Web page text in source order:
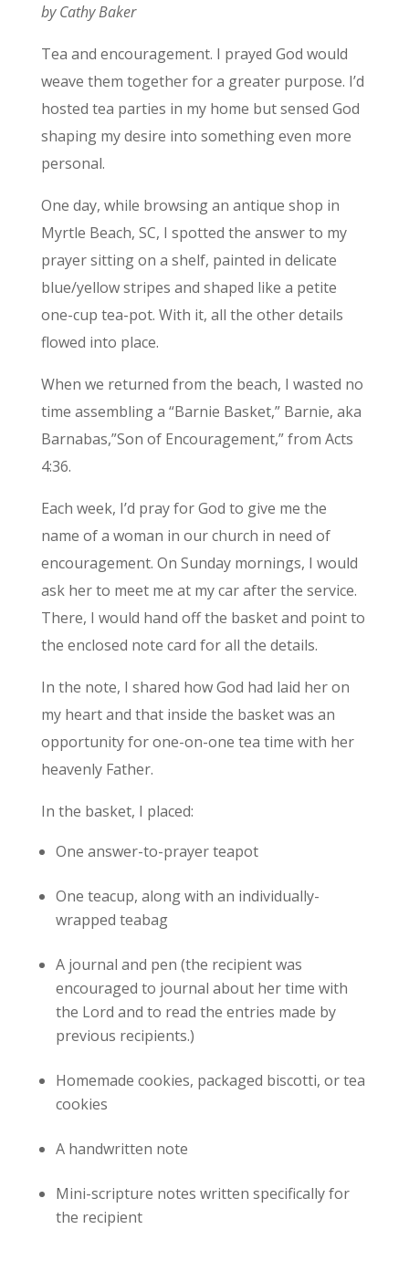
by Cathy Baker
Tea and encouragement. I prayed God would
weave them together for a greater purpose. I’d
hosted tea parties in my home but sensed God
shaping my desire into something even more
personal.
One day, while browsing an antique shop in
Myrtle Beach, SC, I spotted the answer to my
prayer sitting on a shelf, painted in delicate
blue/yellow stripes and shaped like a petite
one-cup tea-pot. With it, all the other details
flowed into place.
When we returned from the beach, I wasted no
time assembling a “Barnie Basket,” Barnie, aka
Barnabas,”Son of Encouragement,” from Acts
4:36.
Each week, I’d pray for God to give me the
name of a woman in our church in need of
encouragement. On Sunday mornings, I would
ask her to meet me at my car after the service.
There, I would hand off the basket and point to
the enclosed note card for all the details.
In the note, I shared how God had laid her on
my heart and that inside the basket was an
opportunity for one-on-one tea time with her
heavenly Father.
In the basket, I placed:
One answer-to-prayer teapot
One teacup, along with an individually-
wrapped teabag
A journal and pen (the recipient was
encouraged to journal about her time with
the Lord and to read the entries made by
previous recipients.)
Homemade cookies, packaged biscotti, or tea
cookies
A handwritten note
Mini-scripture notes written specifically for
the recipient